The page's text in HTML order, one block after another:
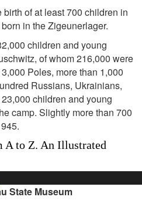
of at least 700 children in
in the Zigeunerlager.
children and young
of whom 216,000 were
Poles, more than 1,000
Russians, Ukrainians,
children and young
camp. Slightly more than 700
A to Z. An Illustrated
State Museum